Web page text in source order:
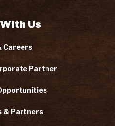
Us
Careers
Partner
& Partners